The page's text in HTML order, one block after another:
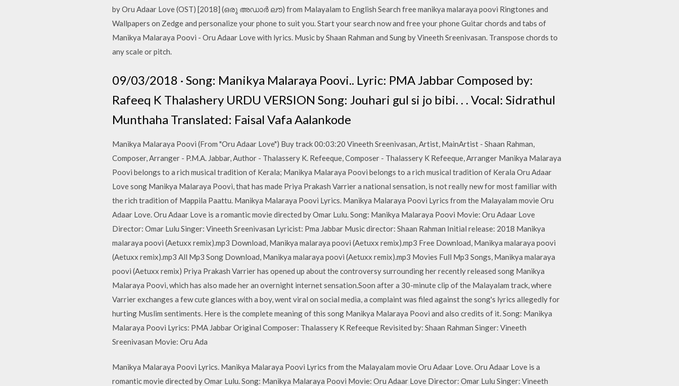
by Oru Adaar Love (OST) [2018] (ഒരു അഡാര്‍ ലൗ) from Malayalam to English Search free manikya malaraya poovi Ringtones and
Wallpapers on Zedge and personalize your phone to suit you. Start your search now and free your phone Guitar chords and tabs of
Manikya Malaraya Poovi - Oru Adaar Love with lyrics. Music by Shaan Rahman and Sung by Vineeth Sreenivasan. Transpose chords to
any scale or pitch.
09/03/2018 · Song: Manikya Malaraya Poovi.. Lyric: PMA Jabbar Composed by:
Rafeeq K Thalashery URDU VERSION Song: Jouhari gul si jo bibi. . . Vocal: Sidrathul
Munthaha Translated: Faisal Vafa Aalankode
Manikya Malaraya Poovi (From "Oru Adaar Love") Buy track 00:03:20 Vineeth Sreenivasan, Artist, MainArtist - Shaan Rahman,
Composer, Arranger - P.M.A. Jabbar, Author - Thalassery K. Refeeque, Composer - Thalassery K Refeeque, Arranger Manikya Malaraya
Poovi belongs to a rich musical tradition of Kerala; Manikya Malaraya Poovi belongs to a rich musical tradition of Kerala Oru Adaar
Love song Manikya Malaraya Poovi, that has made Priya Prakash Varrier a national sensation, is not really new for most familiar with
the rich tradition of Mappila Paattu. Manikya Malaraya Poovi Lyrics. Manikya Malaraya Poovi Lyrics from the Malayalam movie Oru
Adaar Love. Oru Adaar Love is a romantic movie directed by Omar Lulu. Song: Manikya Malaraya Poovi Movie: Oru Adaar Love
Director: Omar Lulu Singer: Vineeth Sreenivasan Lyricist: Pma Jabbar Music director: Shaan Rahman Initial release: 2018 Manikya
malaraya poovi (Aetuxx remix).mp3 Download, Manikya malaraya poovi (Aetuxx remix).mp3 Free Download, Manikya malaraya poovi
(Aetuxx remix).mp3 All Mp3 Song Download, Manikya malaraya poovi (Aetuxx remix).mp3 Movies Full Mp3 Songs, Manikya malaraya
poovi (Aetuxx remix) Priya Prakash Varrier has opened up about the controversy surrounding her recently released song Manikya
Malaraya Poovi, which has also made her an overnight internet sensation.Soon after a 30-minute clip of the Malayalam track, where
Varrier exchanges a few cute glances with a boy, went viral on social media, a complaint was filed against the song's lyrics allegedly for
hurting Muslim sentiments. Here is the complete meaning of this song Manikya Malaraya Poovi and also credits of it. Song: Manikya
Malaraya Poovi Lyrics: PMA Jabbar Original Composer: Thalassery K Refeeque Revisited by: Shaan Rahman Singer: Vineeth
Sreenivasan Movie: Oru Ada
Manikya Malaraya Poovi Lyrics. Manikya Malaraya Poovi Lyrics from the Malayalam movie Oru Adaar Love. Oru Adaar Love is a
romantic movie directed by Omar Lulu. Song: Manikya Malaraya Poovi Movie: Oru Adaar Love Director: Omar Lulu Singer: Vineeth